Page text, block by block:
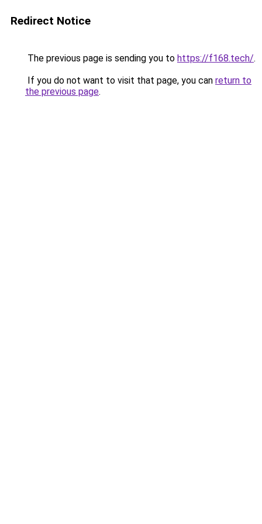
Redirect Notice
The previous page is sending you to https://f168.tech/.
If you do not want to visit that page, you can return to
the previous page.